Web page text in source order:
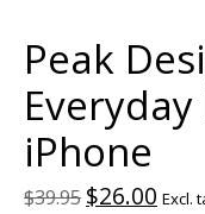
Peak
iPhone
$39.95 $26.00 Excl.